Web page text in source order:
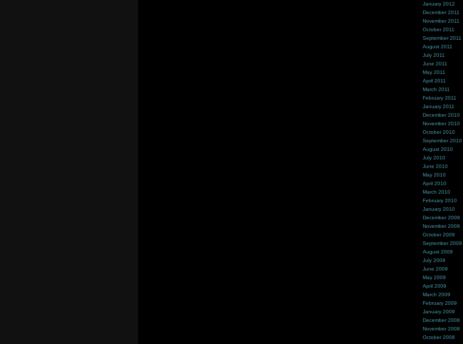
January 2012
December 2011
November 2011
October 2011
September 2011
August 2011
July 2011
June 2011
May 2011
April 2011
March 2011
February 2011
January 2011
December 2010
November 2010
October 2010
September 2010
August 2010
July 2010
June 2010
May 2010
April 2010
March 2010
February 2010
January 2010
December 2009
November 2009
October 2009
September 2009
August 2009
July 2009
June 2009
May 2009
April 2009
March 2009
February 2009
January 2009
December 2008
November 2008
October 2008